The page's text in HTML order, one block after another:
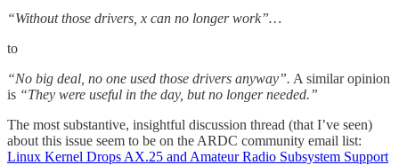
“Without those drivers, x can no longer work”…
to
“No big deal, no one used those drivers anyway”. A similar opinion
is “They were useful in the day, but no longer needed.”
The most substantive, insightful discussion thread (that I’ve seen)
about this issue seem to be on the ARDC community email list:
Linux Kernel Drops AX.25 and Amateur Radio Subsystem Support